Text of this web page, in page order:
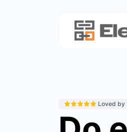
Loved by